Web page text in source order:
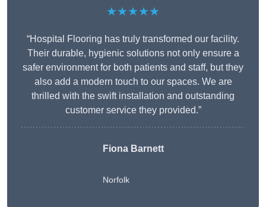
★★★★★
“Hospital Flooring has truly transformed our facility.
Their durable, hygienic solutions not only ensure a
safer environment for both patients and staff, but they
also add a modern touch to our spaces. We are
thrilled with the swift installation and outstanding
customer service they provided.”
Fiona Barnett
Norfolk